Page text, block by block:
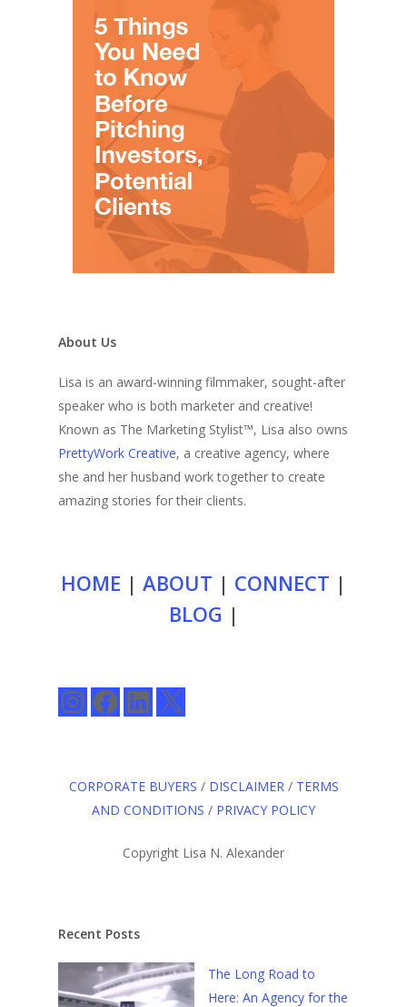
About Us
Lisa is an award-winning filmmaker, sought-after
speaker who is both marketer and creative!
Known as The Marketing Stylist™, Lisa also owns
PrettyWork Creative, a creative agency, where
she and her husband work together to create
amazing stories for their clients.
HOME | ABOUT | CONNECT |
BLOG |
InstagramFacebookLinkedIn
X
CORPORATE BUYERS / DISCLAIMER/ TERMS
AND CONDITIONS / PRIVACY POLICY
Copyright Lisa N. Alexander
Recent Posts
The Long Road to
Here: An Agency for the